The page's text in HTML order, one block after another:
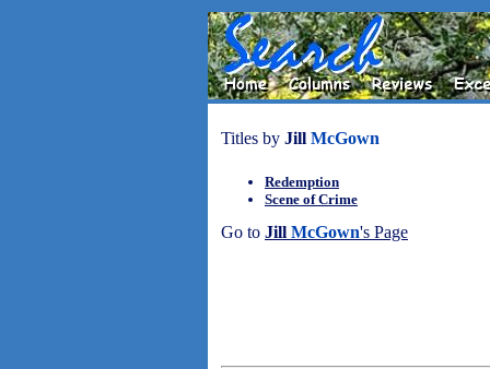
Titles by Jill McGown
Redemption
Scene of Crime
Go to Jill McGown's Page